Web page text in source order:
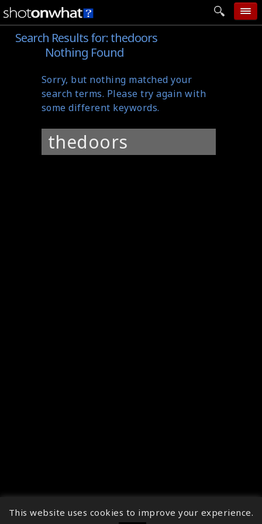
home
categories
follow wall
movie tech
Search Results for:thedoors
Nothing Found
Sorry, but nothing matched your
search terms. Please try again with
some different keywords.
Search
for:
↑
This website uses cookies to improve your experience.